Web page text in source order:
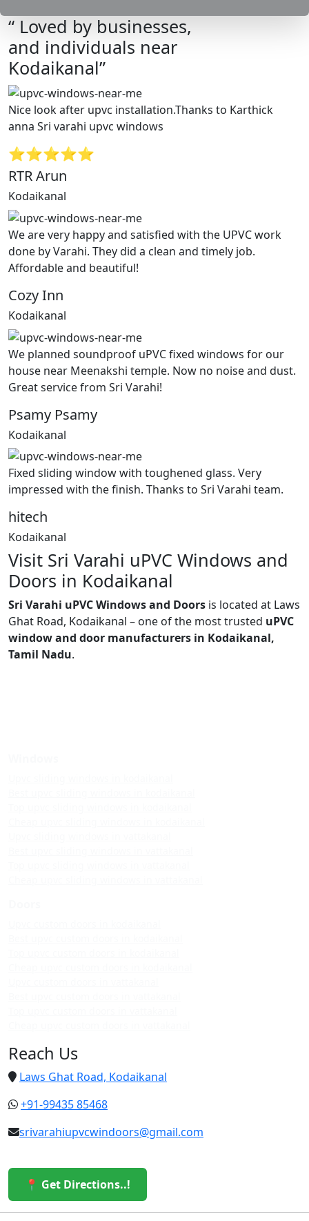
“ Loved by businesses,
and individuals near
Kodaikanal”
Nice look after upvc installation.Thanks to Karthick
anna Sri varahi upvc windows
⭐⭐⭐⭐⭐
RTR Arun
Kodaikanal
We are very happy and satisfied with the UPVC work
done by Varahi. They did a clean and timely job.
Affordable and beautiful!
Cozy Inn
Kodaikanal
We planned soundproof uPVC fixed windows for our
house near Meenakshi temple. Now no noise and dust.
Great service from Sri Varahi!
Psamy Psamy
Kodaikanal
Fixed sliding window with toughened glass. Very
impressed with the finish. Thanks to Sri Varahi team.
hitech
Kodaikanal
Visit Sri Varahi uPVC Windows and
Doors in Kodaikanal
Sri Varahi uPVC Windows and Doors is located at Laws
Ghat Road, Kodaikanal – one of the most trusted uPVC
window and door manufacturers in Kodaikanal,
Tamil Nadu.
Reach Us
Laws Ghat Road, Kodaikanal
+91-99435 85468
srivarahiupvcwindoors@gmail.com
📍 Get Directions..!